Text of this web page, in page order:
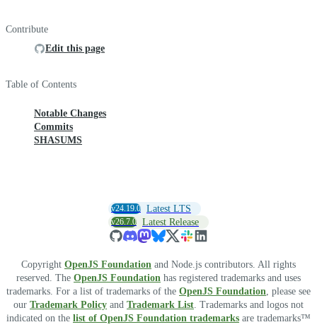
Contribute
Edit this page
Table of Contents
Notable Changes
Commits
SHASUMS
v24.19.0 Latest LTS
v26.7.0 Latest Release
Copyright OpenJS Foundation and Node.js contributors. All rights
reserved. The OpenJS Foundation has registered trademarks and uses
trademarks. For a list of trademarks of the OpenJS Foundation, please see
our Trademark Policy and Trademark List. Trademarks and logos not
indicated on the list of OpenJS Foundation trademarks are trademarks™